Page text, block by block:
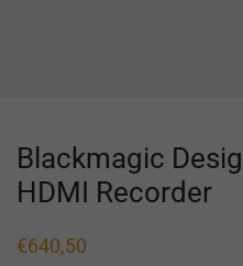
Blackmagic
HDMI Recorder
€640,50